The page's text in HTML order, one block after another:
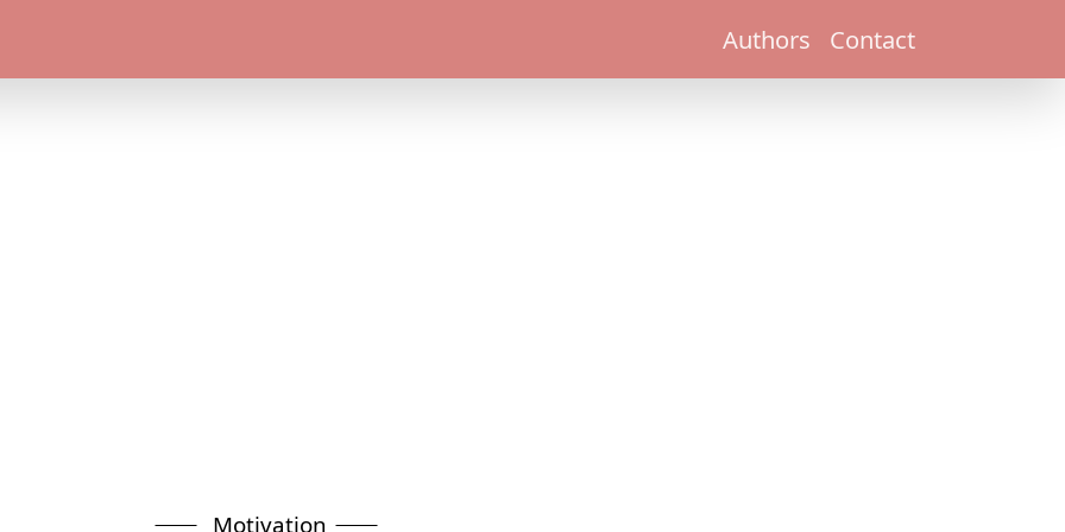
Authors Contact
Motivation